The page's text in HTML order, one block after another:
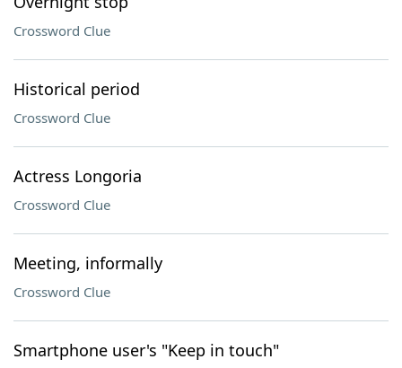
Crossword Clue
Historical period
Crossword Clue
Actress Longoria
Crossword Clue
Meeting, informally
Crossword Clue
Smartphone user's "Keep in touch"